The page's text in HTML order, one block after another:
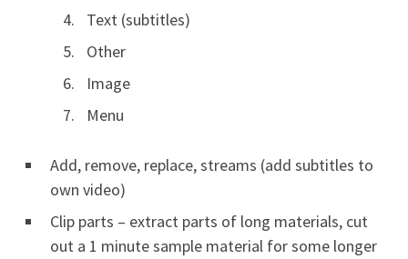
Text (subtitles)
Other
Image
Menu
Add, remove, replace, streams (add subtitles to
own video)
Clip parts – extract parts of long materials, cut
out a 1 minute sample material for some longer